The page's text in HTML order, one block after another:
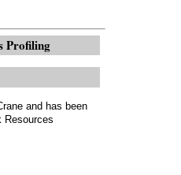
Profiling
and has been
Resources